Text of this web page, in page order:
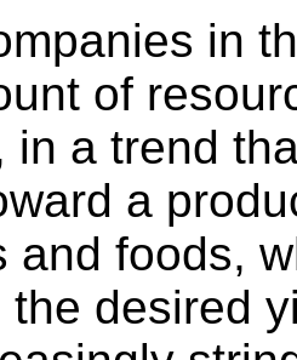
in
of
in a trend
a
and foods,
the desired